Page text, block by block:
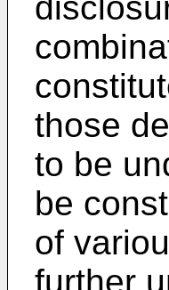
those
to be
be
of
further